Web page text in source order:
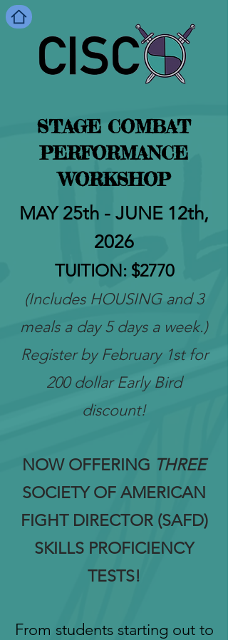
STAGE COMBAT
PERFORMANCE
WORKSHOP
MAY 25th - JUNE 12th,
2026
TUITION: $2770
(Includes HOUSING and 3
meals a day 5 days a week.)
Register by February 1st for
200 dollar Early Bird
discount!
NOW OFFERING THREE
SOCIETY OF AMERICAN
FIGHT DIRECTOR (SAFD)
SKILLS PROFICIENCY
TESTS!
From students starting out to